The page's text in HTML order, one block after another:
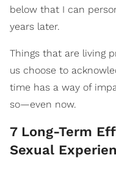
below that I can
years later.
Things that are living
us choose to
time has a way of
so—even now.
7 Long-Term
Sexual